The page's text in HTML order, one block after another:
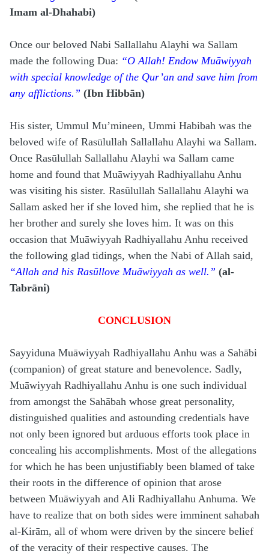
Imam al-Dhahabi)
Once our beloved Nabi Sallallahu Alayhi wa Sallam
made the following Dua: “O Allah! Endow Muāwiyyah
with special knowledge of the Qur’an and save him from
any afflictions.” (Ibn Hibbān)
His sister, Ummul Mu’mineen, Ummi Habibah was the
beloved wife of Rasūlullah Sallallahu Alayhi wa Sallam.
Once Rasūlullah Sallallahu Alayhi wa Sallam came
home and found that Muāwiyyah Radhiyallahu Anhu
was visiting his sister. Rasūlullah Sallallahu Alayhi wa
Sallam asked her if she loved him, she replied that he is
her brother and surely she loves him. It was on this
occasion that Muāwiyyah Radhiyallahu Anhu received
the following glad tidings, when the Nabi of Allah said,
“Allah and his Rasūllove Muāwiyyah as well.” (al-
Tabrāni)
CONCLUSION
Sayyiduna Muāwiyyah Radhiyallahu Anhu was a Sahābi
(companion) of great stature and benevolence. Sadly,
Muāwiyyah Radhiyallahu Anhu is one such individual
from amongst the Sahābah whose great personality,
distinguished qualities and astounding credentials have
not only been ignored but arduous efforts took place in
concealing his accomplishments. Most of the allegations
for which he has been unjustifiably been blamed of take
their roots in the difference of opinion that arose
between Muāwiyyah and Ali Radhiyallahu Anhuma. We
have to realize that on both sides were imminent sahabah
al-Kirām, all of whom were driven by the sincere belief
of the veracity of their respective causes. The